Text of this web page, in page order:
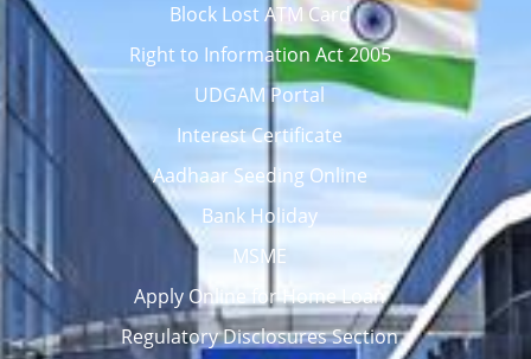
Block Lost ATM Card
Right to Information Act 2005
UDGAM Portal
Interest Certificate
Aadhaar Seeding Online
Bank Holiday
MSME
Apply Online for Home Loan
Regulatory Disclosures Section